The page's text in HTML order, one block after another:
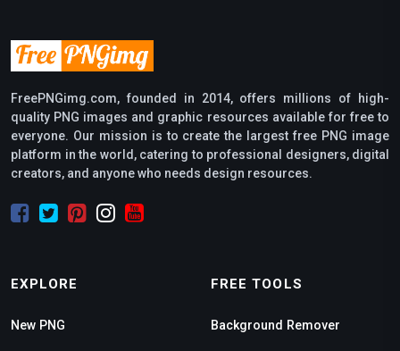
FreePNGimg.com, founded in 2014, offers millions of high-
quality PNG images and graphic resources available for free to
everyone. Our mission is to create the largest free PNG image
platform in the world, catering to professional designers, digital
creators, and anyone who needs design resources.
EXPLORE
New PNG
FREE TOOLS
Background Remover